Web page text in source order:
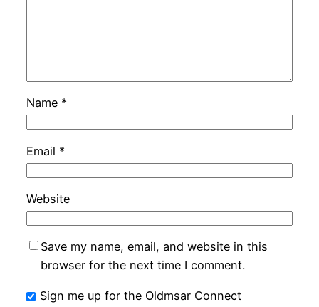
Name *
Email *
Website
Save my name, email, and website in this
browser for the next time I comment.
Sign me up for the Oldmsar Connect